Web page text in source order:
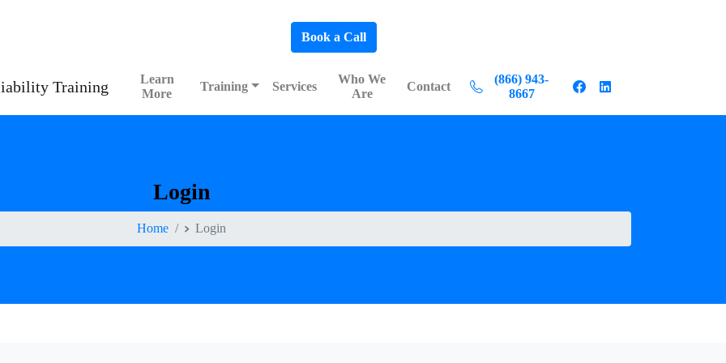
Book a Call
Learn
More
Training Services
Who We
Are
Contact
(866) 943-
8667
Login
Home Login